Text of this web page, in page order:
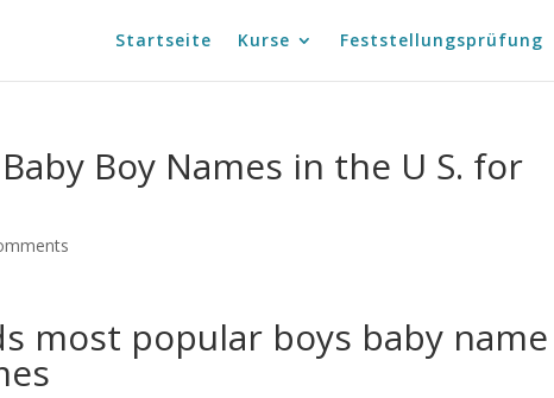
Startseite Kurse Feststellungsprüfung
Boy Names in the U S. for
most popular boys baby name